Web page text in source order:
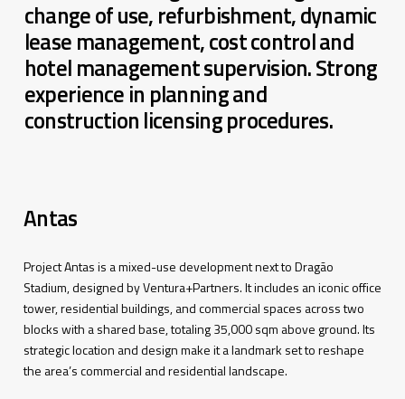
change of use, refurbishment, dynamic
lease management, cost control and
hotel management supervision. Strong
experience in planning and
construction licensing procedures.
Antas
Project Antasis amixed-usedevelopmentnextto Dragão
Stadium,designedbyVentura+Partners.Itincludes aniconicoffice
tower,residentialbuildings,andcommercial spaces acrosstwo
blockswith asharedbase,totaling35,000sqm aboveground.Its
strategiclocation anddesignmakeitalandmark set toreshape
the area’scommercial andresidentiallandscape.